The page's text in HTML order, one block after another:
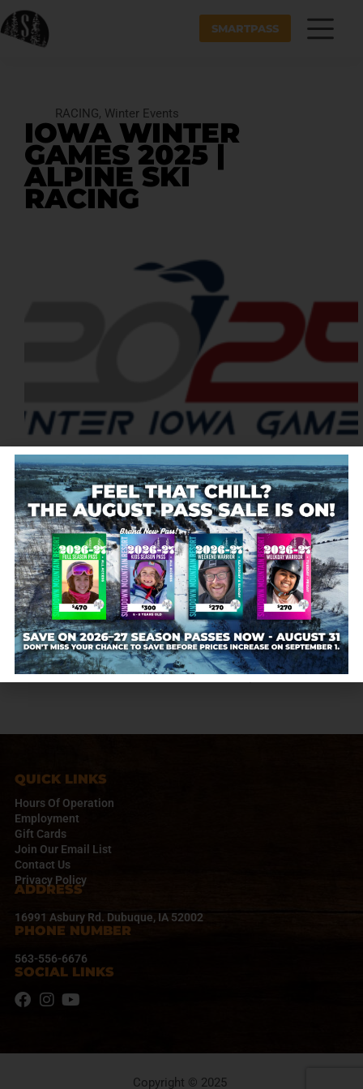
SMARTPASS
RACING, Winter Events
IOWA WINTER
GAMES 2025 |
ALPINE SKI
RACING
Registration Deadline EARLY REGISTRATION
DEADLINE$30 Entry FeeMonday, January 13, 2025
FINAL REGISTRATION DEADLINE$35 Entry
FeeMonday, January 22, 2025 Register On-site On-
site entries will be accepted for $40. Pre-registration
is preferred. Single entry fee includes both Slalom
and Giant Slalom; additional…
Sundown Mountain
December 27, 2024
QUICK LINKS
Hours Of Operation
Employment
Gift Cards
Join Our Email List
Contact Us
Privacy Policy
ADDRESS
16991 Asbury Rd. Dubuque, IA 52002
PHONE NUMBER
563-556-6676
SOCIAL LINKS
Copyright © 2025